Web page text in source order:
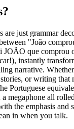
are just grammar
"João
JOÃO que comprou
instantly
narrative.
or writing that
Portuguese
megaphone all
the emphasis and
in when you talk.